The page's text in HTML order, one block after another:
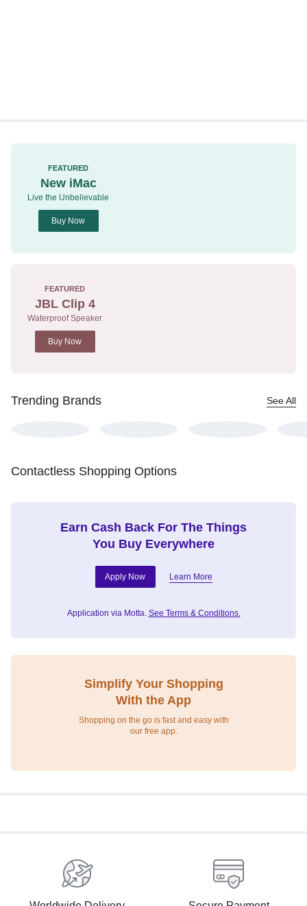
FEATURED
New iMac
Live the Unbelievable
Buy Now
FEATURED
JBL Clip 4
Waterproof Speaker
Buy Now
Trending Brands See All
Contactless Shopping Options
Earn Cash Back For The Things
You Buy Everywhere
Apply Now Learn More
Application via Motta. See Terms & Conditions.
Simplify Your Shopping
With the App
Shopping on the go is fast and easy with
our free app.